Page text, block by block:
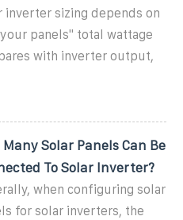
inverter sizing depends on
your panels'' total wattage
with inverter output,
Many Solar Panels Can Be
To Solar Inverter?
when configuring solar
for solar inverters, the